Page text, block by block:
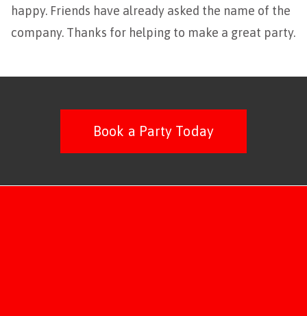
happy. Friends have already asked the name of the
company. Thanks for helping to make a great party.
Book a Party Today